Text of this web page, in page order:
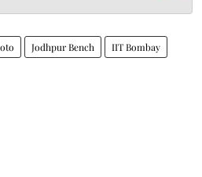
Jodhpur Bench IIT Bombay